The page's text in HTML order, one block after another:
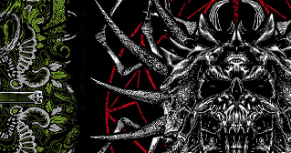
Stone Nomads